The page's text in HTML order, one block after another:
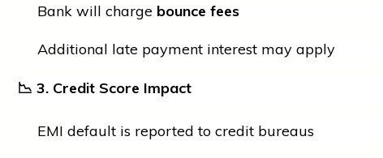
Bank will charge bounce fees
Additional late payment interest may apply
📉 3. Credit Score Impact
EMI default is reported to credit bureaus